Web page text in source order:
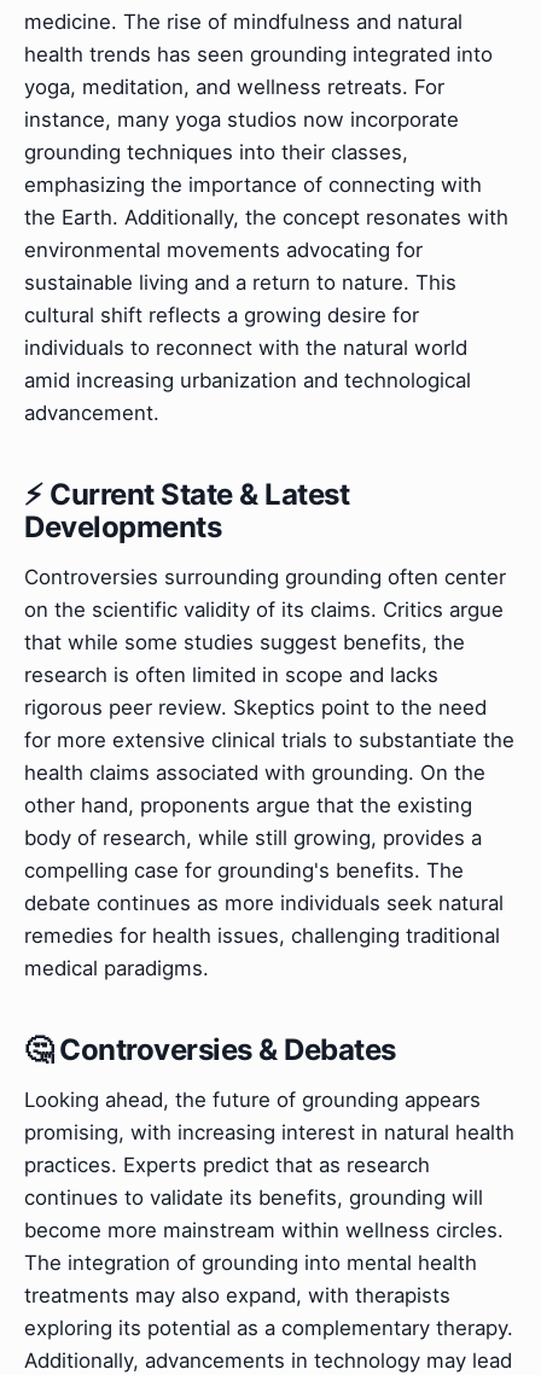
medicine. The rise of mindfulness and natural
health trends has seen grounding integrated into
yoga, meditation, and wellness retreats. For
instance, many yoga studios now incorporate
grounding techniques into their classes,
emphasizing the importance of connecting with
the Earth. Additionally, the concept resonates with
environmental movements advocating for
sustainable living and a return to nature. This
cultural shift reflects a growing desire for
individuals to reconnect with the natural world
amid increasing urbanization and technological
advancement.
⚡ Current State & Latest
Developments
Controversies surrounding grounding often center
on the scientific validity of its claims. Critics argue
that while some studies suggest benefits, the
research is often limited in scope and lacks
rigorous peer review. Skeptics point to the need
for more extensive clinical trials to substantiate the
health claims associated with grounding. On the
other hand, proponents argue that the existing
body of research, while still growing, provides a
compelling case for grounding's benefits. The
debate continues as more individuals seek natural
remedies for health issues, challenging traditional
medical paradigms.
🤔 Controversies & Debates
Looking ahead, the future of grounding appears
promising, with increasing interest in natural health
practices. Experts predict that as research
continues to validate its benefits, grounding will
become more mainstream within wellness circles.
The integration of grounding into mental health
treatments may also expand, with therapists
exploring its potential as a complementary therapy.
Additionally, advancements in technology may lead